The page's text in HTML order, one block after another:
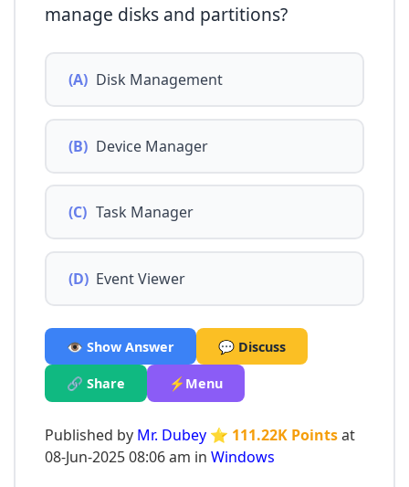
manage disks and partitions?
(A) Disk Management
(B) Device Manager
(C) Task Manager
(D) Event Viewer
👁️ Show Answer 💬 Discuss
🔗 Share ⚡Menu
Published by Mr. Dubey ⭐ 111.22K Pointsat
08-Jun-2025 08:06 am in Windows